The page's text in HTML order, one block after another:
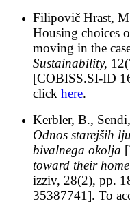
Filipovič Hrast,
Housing choices
moving in the
Sustainability,
[COBISS.SI-ID
click here.
Kerbler, B.,
Odnos starejših
bivalnega okolja [
toward their
izziv, 28(2), pp.
35387741]. To